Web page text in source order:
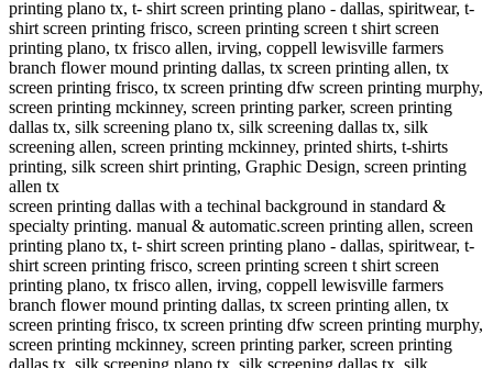
printing plano tx, t- shirt screen printing plano - dallas, spiritwear, t-
shirt screen printing frisco, screen printing screen t shirt screen
printing plano, tx frisco allen, irving, coppell lewisville farmers
branch flower mound printing dallas, tx screen printing allen, tx
screen printing frisco, tx screen printing dfw screen printing murphy,
screen printing mckinney, screen printing parker, screen printing
dallas tx, silk screening plano tx, silk screening dallas tx, silk
screening allen, screen printing mckinney, printed shirts, t-shirts
printing, silk screen shirt printing, Graphic Design, screen printing
allen tx
screen printing dallas with a techinal background in standard &
specialty printing. manual & automatic.screen printing allen, screen
printing plano tx, t- shirt screen printing plano - dallas, spiritwear, t-
shirt screen printing frisco, screen printing screen t shirt screen
printing plano, tx frisco allen, irving, coppell lewisville farmers
branch flower mound printing dallas, tx screen printing allen, tx
screen printing frisco, tx screen printing dfw screen printing murphy,
screen printing mckinney, screen printing parker, screen printing
dallas tx, silk screening plano tx, silk screening dallas tx, silk